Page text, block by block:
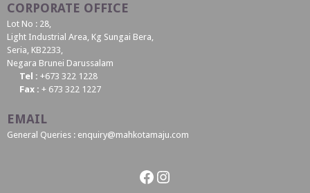
CORPORATE OFFICE
Lot No : 28,
Light Industrial Area, Kg Sungai Bera,
Seria, KB2233,
Negara Brunei Darussalam
Tel : +673 322 1228
Fax : + 673 322 1227
EMAIL
General Queries : enquiry@mahkotamaju.com
Facebook
Instagram